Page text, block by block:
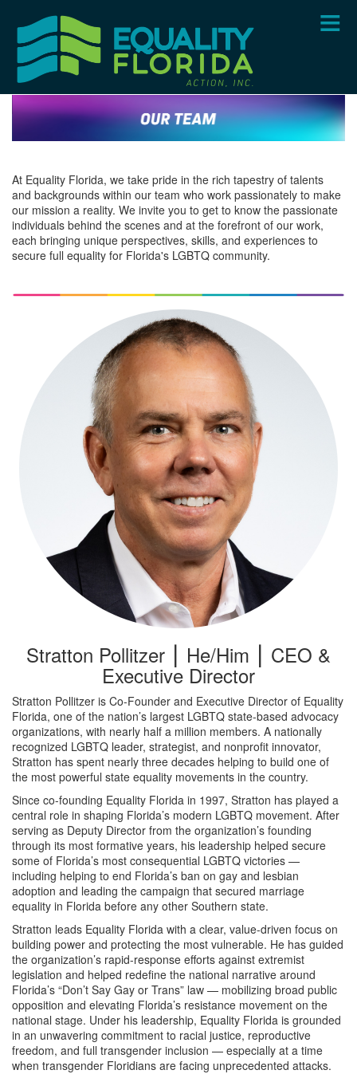
content
At Equality Florida, we take pride in the rich tapestry of talents
and backgrounds within our team who work passionately to make
our mission a reality. We invite you to get to know the passionate
individuals behind the scenes and at the forefront of our work,
each bringing unique perspectives, skills, and experiences to
secure full equality for Florida's LGBTQ community.
Stratton Pollitzer ⎮ He/Him ⎮ CEO &
Executive Director
Stratton Pollitzer is Co-Founder and Executive Director of Equality
Florida, one of the nation’s largest LGBTQ state-based advocacy
organizations, with nearly half a million members. A nationally
recognized LGBTQ leader, strategist, and nonprofit innovator,
Stratton has spent nearly three decades helping to build one of
the most powerful state equality movements in the country.
Since co-founding Equality Florida in 1997, Stratton has played a
central role in shaping Florida’s modern LGBTQ movement. After
serving as Deputy Director from the organization’s founding
through its most formative years, his leadership helped secure
some of Florida’s most consequential LGBTQ victories —
including helping to end Florida’s ban on gay and lesbian
adoption and leading the campaign that secured marriage
equality in Florida before any other Southern state.
Stratton leads Equality Florida with a clear, value-driven focus on
building power and protecting the most vulnerable. He has guided
the organization’s rapid-response efforts against extremist
legislation and helped redefine the national narrative around
Florida’s “Don’t Say Gay or Trans” law — mobilizing broad public
opposition and elevating Florida’s resistance movement on the
national stage. Under his leadership, Equality Florida is grounded
in an unwavering commitment to racial justice, reproductive
freedom, and full transgender inclusion — especially at a time
when transgender Floridians are facing unprecedented attacks.